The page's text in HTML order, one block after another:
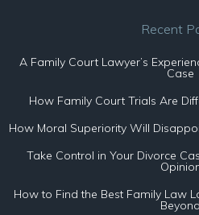
Recent
A Family Court Lawyer’s
Case
How Family Court Trials Are
How Moral Superiority Will
Take Control in Your Divorce
How to Find the Best Family Law
Beyond